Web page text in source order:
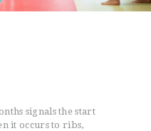
signals the start
it occurs to ribs,